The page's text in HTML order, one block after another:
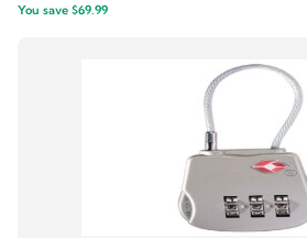
price
$279.96.
You save $69.99